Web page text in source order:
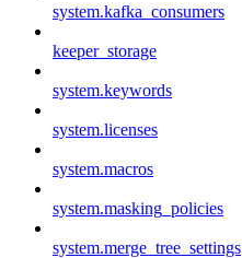
system.kafka_consumers
keeper_storage
system.keywords
system.licenses
system.macros
system.masking_policies
system.merge_tree_settings